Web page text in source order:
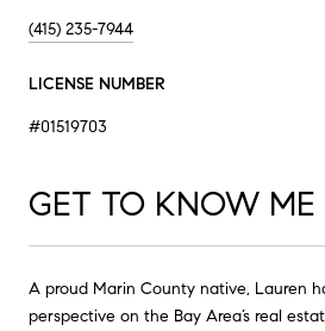
(415) 235-7944
LICENSE NUMBER
#01519703
GET TO KNOW ME
A proud Marin County native, Lauren
perspective on the Bay Area’s real